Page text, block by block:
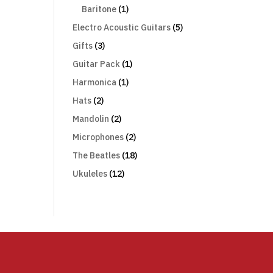
Baritone (1)
Electro Acoustic Guitars (5)
Gifts (3)
Guitar Pack (1)
Harmonica (1)
Hats (2)
Mandolin (2)
Microphones (2)
The Beatles (18)
Ukuleles (12)